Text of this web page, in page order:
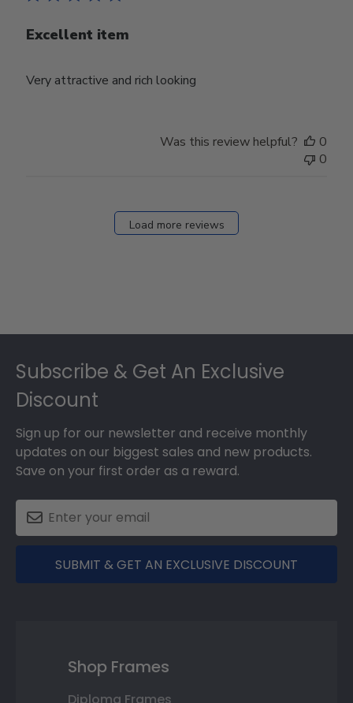
Excellent item
Very attractive and rich looking
Was this review helpful?
0
0
Load more reviews
Subscribe & Get An Exclusive
Discount
Sign up for our newsletter and receive monthly
updates on our biggest sales and new products.
Save on your first order as a reward.
SUBMIT & GET AN EXCLUSIVE DISCOUNT
Shop Frames